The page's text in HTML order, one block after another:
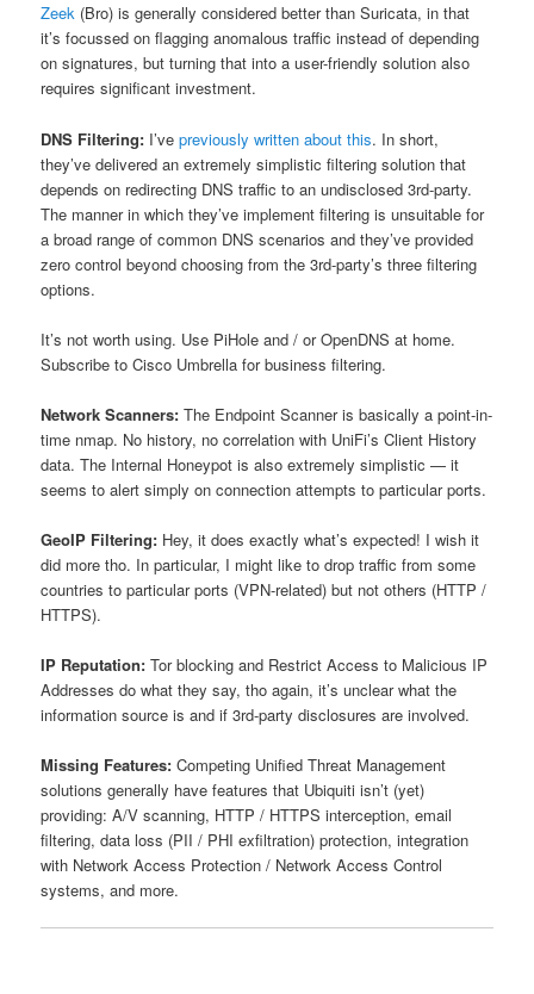
Zeek (Bro) is generally considered better than Suricata, in that
it’s focussed on flagging anomalous traffic instead of depending
on signatures, but turning that into a user-friendly solution also
requires significant investment.
DNS Filtering: I’vepreviously written about this. In short,
they’ve delivered an extremely simplistic filtering solution that
depends on redirecting DNS traffic to an undisclosed 3rd-party.
The manner in which they’ve implement filtering is unsuitable for
a broad range of common DNS scenarios and they’ve provided
zero control beyond choosing from the 3rd-party’s three filtering
options.
It’s not worth using. Use PiHole and / or OpenDNS at home.
Subscribe to Cisco Umbrella for business filtering.
Network Scanners: The Endpoint Scanner is basically a point-in-
time nmap. No history, no correlation with UniFi’s Client History
data. The Internal Honeypot is also extremely simplistic — it
seems to alert simply on connection attempts to particular ports.
GeoIP Filtering: Hey, it does exactly what’s expected! I wish it
did more tho. In particular, I might like to drop traffic from some
countries to particular ports (VPN-related) but not others (HTTP /
HTTPS).
IP Reputation: Tor blocking and Restrict Access to Malicious IP
Addresses do what they say, tho again, it’s unclear what the
information source is and if 3rd-party disclosures are involved.
Missing Features: Competing Unified Threat Management
solutions generally have features that Ubiquiti isn’t (yet)
providing: A/V scanning, HTTP / HTTPS interception, email
filtering, data loss (PII / PHI exfiltration) protection, integration
with Network Access Protection / Network Access Control
systems, and more.